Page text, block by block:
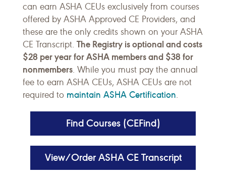
can earn ASHA CEUs exclusively from courses
offered by ASHA Approved CE Providers, and
these are the only credits shown on your ASHA
CE Transcript. The Registry is optional and costs
$28 per year for ASHA members and $38 for
nonmembers. While you must pay the annual
fee to earn ASHA CEUs, ASHA CEUs are not
required to maintain ASHA Certification.
Find Courses (CEFind)
View/Order ASHA CE Transcript